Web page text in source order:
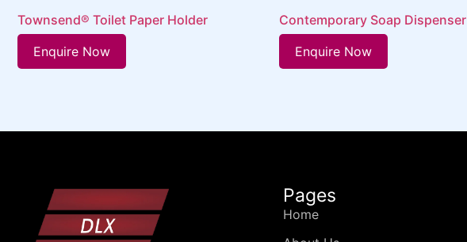
Townsend® Toilet Paper Holder
Enquire Now
Contemporary Soap Dispenser
Enquire Now
Pages
Home